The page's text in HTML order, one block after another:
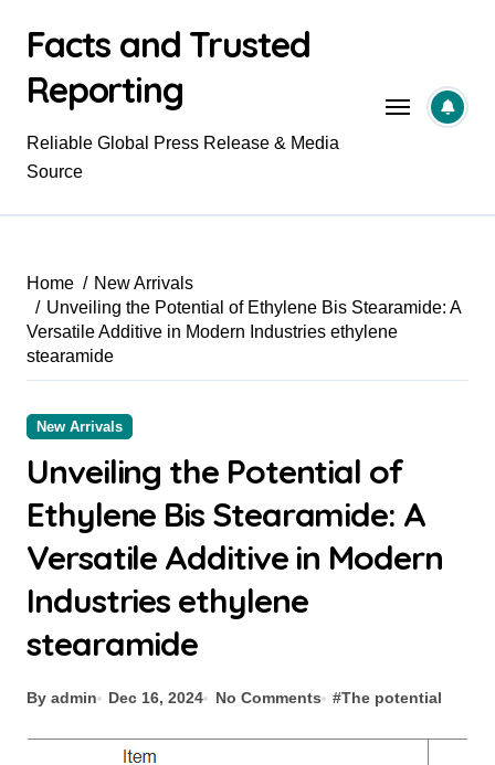
contentFacts and Trusted
Reporting
Reliable Global Press Release & Media
Source
Home
New Arrivals
Unveiling the Potential of Ethylene Bis Stearamide: A
Versatile Additive in Modern Industries ethylene
stearamide
New Arrivals
Unveiling the Potential of
Ethylene Bis Stearamide: A
Versatile Additive in Modern
Industries ethylene
stearamide
By admin Dec 16, 2024 No Comments #The potential